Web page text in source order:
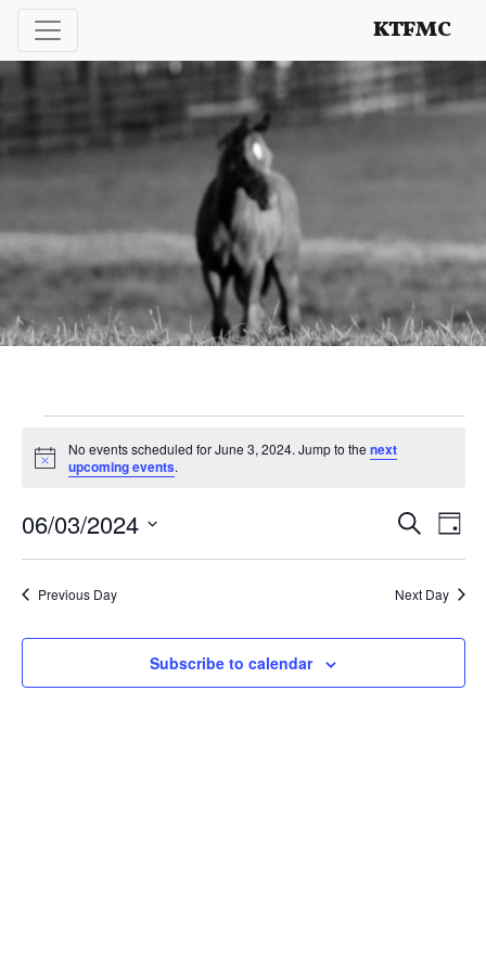
Enhancing and protecting our professional interests
KTFMC
Events
for
June
3,
Notice
No events scheduled for June 3, 2024. Jump to the next
upcoming events.
and
Views
Search
Day
06/03/2024
Previous Day Next Day
Subscribe to calendar